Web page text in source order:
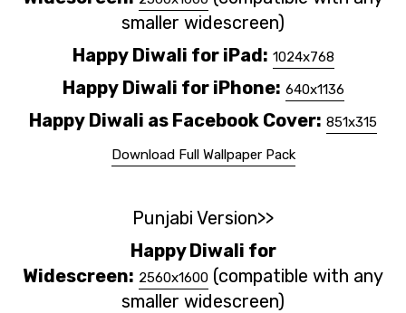
smaller widescreen)
Happy Diwali for iPad: 1024x768
Happy Diwali for iPhone: 640x1136
Happy Diwali as Facebook Cover: 851x315
Download Full Wallpaper Pack
Punjabi Version>>
Happy Diwali for
Widescreen: 2560x1600 (compatible with any
smaller widescreen)